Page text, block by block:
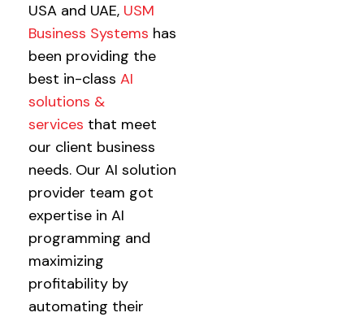
USA and UAE, USM
Business Systems has
been providing the
best in-class AI
solutions &
services that meet
our client business
needs. Our AI solution
provider team got
expertise in AI
programming and
maximizing
profitability by
automating their